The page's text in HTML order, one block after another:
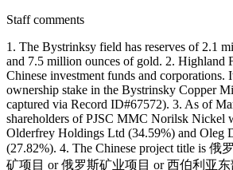
Staff comments
1. The Bystrinksy field has reserves of 2.1
and 7.5 million ounces of gold. 2. Highland
Chinese investment funds and corporations.
ownership stake in the Bystrinsky Copper
captured via Record ID#67572). 3. As of
shareholders of PJSC MMC Norilsk Nickel
Olderfrey Holdings Ltd (34.59%) and Oleg
(27.82%). 4. The Chinese project title is 俄
矿项目 or 俄罗斯矿业项目 or 西伯利亚